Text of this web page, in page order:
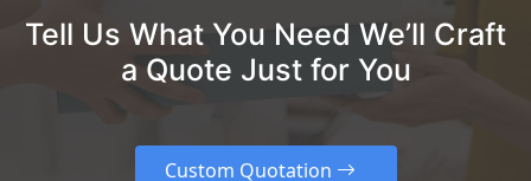
Tell Us What You Need We’ll Craft
a Quote Just for You
Custom Quotation